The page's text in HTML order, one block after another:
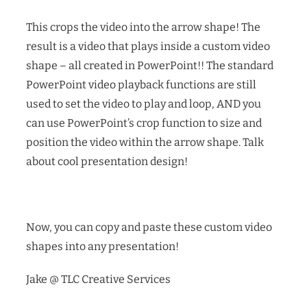
This crops the video into the arrow shape! The
result is a video that plays inside a custom video
shape – all created in PowerPoint!! The standard
PowerPoint video playback functions are still
used to set the video to play and loop, AND you
can use PowerPoint’s crop function to size and
position the video within the arrow shape.Talk
about cool presentation design!
Now, you can copy and paste these custom video
shapes into any presentation!
Jake @ TLC Creative Services